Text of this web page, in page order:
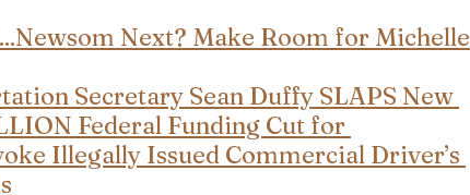
Next? Make Room for Michelle
Secretary Sean Duffy SLAPS New
Federal Funding Cut for
Illegally Issued Commercial Driver’s